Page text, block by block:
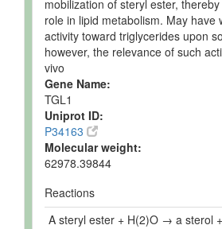
mobilization of steryl ester,
role in lipid metabolism. May have
activity toward triglycerides upon
however, the relevance of such
vivo
Gene Name:
TGL1
Uniprot ID:
P34163
Molecular weight:
62978.39844
Reactions
A steryl ester + H(2)O → a sterol